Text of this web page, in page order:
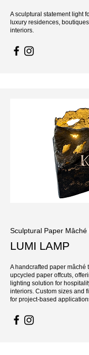
A sculptural statement light
luxury residences,
interiors.
Sculptural Paper Mâché
LUMI LAMP
A handcrafted paper mâché
upcycled paper offcuts,
lighting solution for
interiors. Custom sizes and
for project-based